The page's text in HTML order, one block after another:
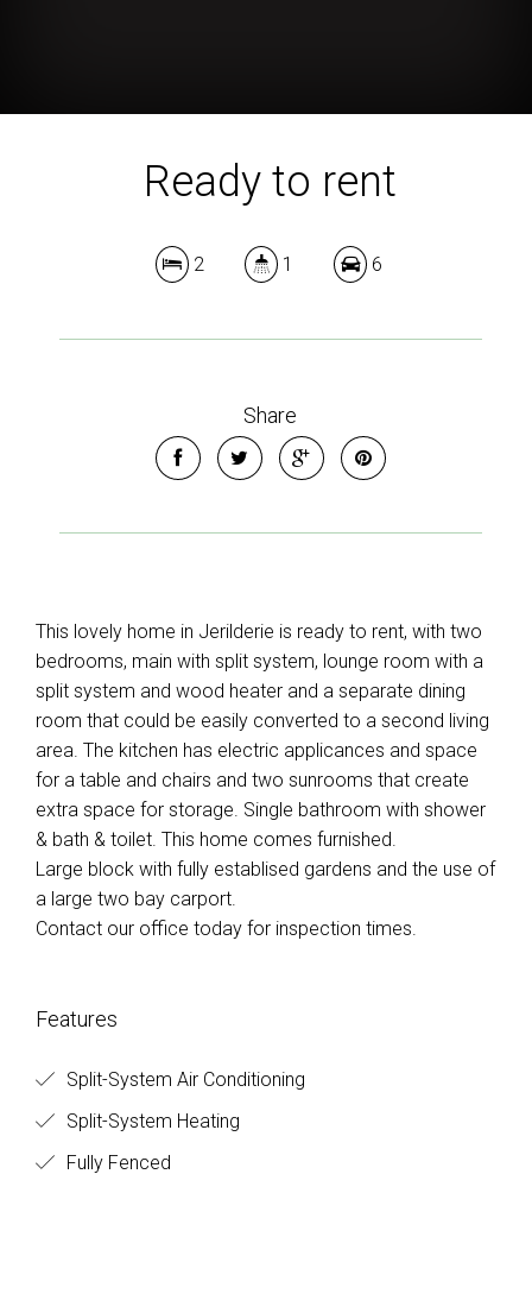
Ready to rent
2 1 6
Share
This lovely home in Jerilderie is ready to rent, with two
bedrooms, main with split system, lounge room with a
split system and wood heater and a separate dining
room that could be easily converted to a second living
area. The kitchen has electric applicances and space
for a table and chairs and two sunrooms that create
extra space for storage. Single bathroom with shower
& bath & toilet. This home comes furnished.
Large block with fully establised gardens and the use of
a large two bay carport.
Contact our office today for inspection times.
Features
Split-System Air Conditioning
Split-System Heating
Fully Fenced